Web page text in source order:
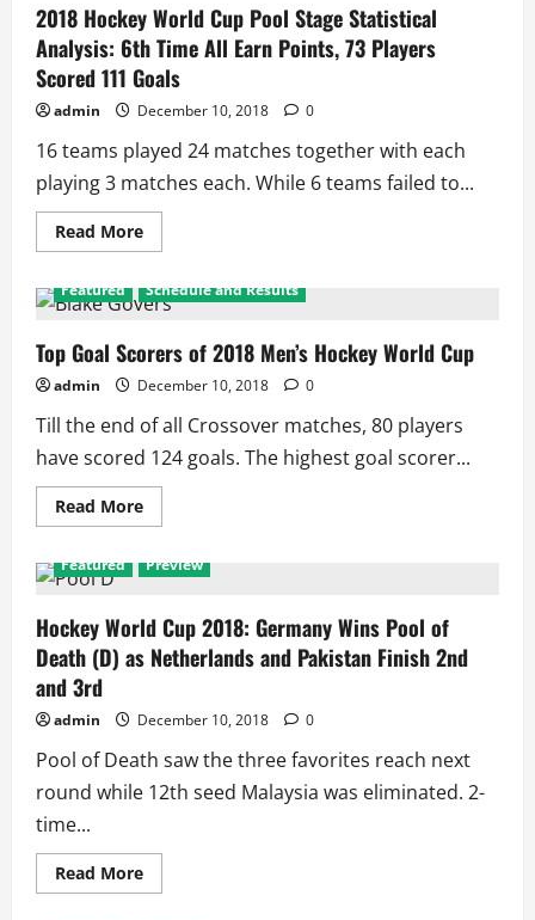
Battle
of
Minnows
to
Take
on
the
2018 Hockey World Cup Pool Stage Statistical
Analysis: 6th Time All Earn Points, 73 Players
Scored 111 Goals
admin December 10, 2018 0
16 teams played 24 matches together with each
playing 3 matches each. While 6 teams failed to...
Read MoreRead
more
Hockey
World
Pool
Stage
Statistical
Analysis:
6th
Time
All
Earn
Points,
Players
Scored
Goals
Featured Schedule and Results
Top Goal Scorers of 2018 Men’s Hockey World Cup
admin December 10, 2018 0
Till the end of all Crossover matches, 80 players
have scored 124 goals. The highest goal scorer...
Read MoreRead
more
Goal
2018
Men’s
Hockey
World
Featured Preview
Hockey World Cup 2018: Germany Wins Pool of
Death (D) as Netherlands and Pakistan Finish 2nd
and 3rd
admin December 10, 2018 0
Pool of Death saw the three favorites reach next
round while 12th seed Malaysia was eliminated. 2-
time...
Read MoreRead
more